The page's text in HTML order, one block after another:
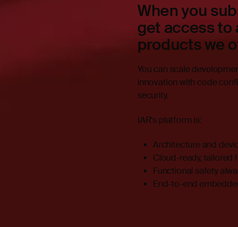
When you
get access to
products we
You can scale
innovation with code
security.
IAR's platform is:
Architecture and
Cloud-ready, tailored
Functional safety
End-to-end